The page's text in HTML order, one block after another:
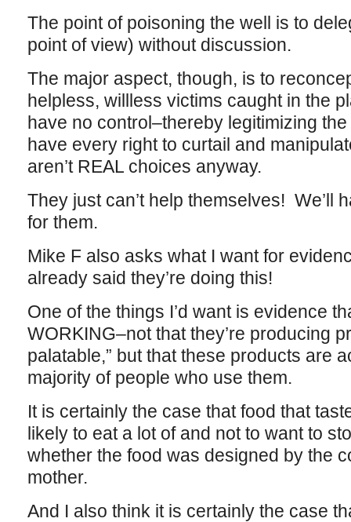
The point of poisoning the well is to
point of view) without discussion.
The major aspect, though, is to
helpless, willless victims caught in the
have no control–thereby legitimizing
have every right to curtail and
aren’t REAL choices anyway.
They just can’t help themselves! We’ll
for them.
Mike F also asks what I want for
already said they’re doing this!
One of the things I’d want is evidence
WORKING–not that they’re producing
palatable,” but that these products are
majority of people who use them.
It is certainly the case that food that
likely to eat a lot of and not to want to
whether the food was designed by the
mother.
And I also think it is certainly the case